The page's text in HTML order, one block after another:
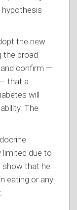
the new
the broad
confirm —
that a
will
The
due to
show that he
eating or any